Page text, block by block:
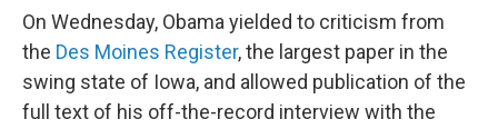
On Wednesday, Obama yielded to criticism from
the Des Moines Register, the largest paper in the
swing state of Iowa, and allowed publication of the
full text of his off-the-record interview with the